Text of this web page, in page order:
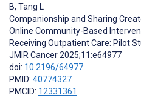
B, Tang L
Companionship and Sharing
Online Community-Based
Receiving Outpatient Care: Pilot
JMIR Cancer 2025;11:e64977
doi: 10.2196/64977
PMID: 40774327
PMCID: 12331361